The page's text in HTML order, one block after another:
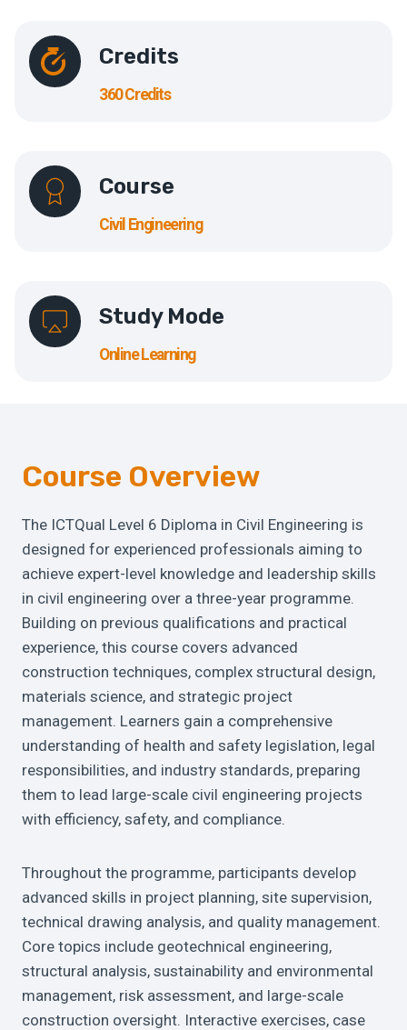
Credits
360 Credits
Course
Civil Engineering
Study Mode
Online Learning
Course Overview
The ICTQual Level 6 Diploma in Civil Engineering is
designed for experienced professionals aiming to
achieve expert-level knowledge and leadership skills
in civil engineering over a three-year programme.
Building on previous qualifications and practical
experience, this course covers advanced
construction techniques, complex structural design,
materials science, and strategic project
management. Learners gain a comprehensive
understanding of health and safety legislation, legal
responsibilities, and industry standards, preparing
them to lead large-scale civil engineering projects
with efficiency, safety, and compliance.
Throughout the programme, participants develop
advanced skills in project planning, site supervision,
technical drawing analysis, and quality management.
Core topics include geotechnical engineering,
structural analysis, sustainability and environmental
management, risk assessment, and large-scale
construction oversight. Interactive exercises, case